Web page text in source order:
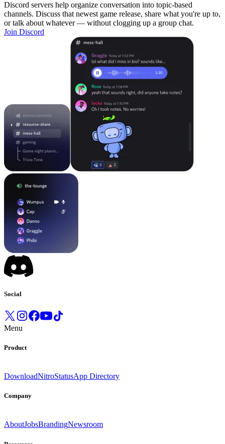
Discord servers help organize conversation into topic-based
channels. Discuss that newest game release, share what you're up to,
or talk about whatever — without clogging up a group chat.
Join Discord
Social
Menu
Product
DownloadNitroStatusApp Directory
Company
AboutJobsBrandingNewsroom